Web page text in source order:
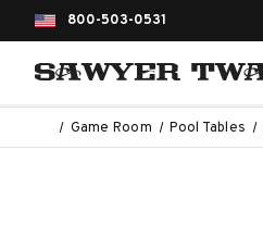
800-503-0531
Game Room Pool Tables